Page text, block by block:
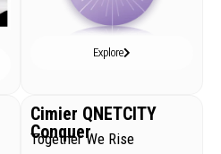
Explore
Cimier QNETCITY
Conquer
Together We Rise